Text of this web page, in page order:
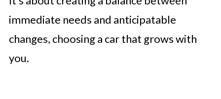
immediate needs and anticipatable
changes, choosing a car that grows with
you.